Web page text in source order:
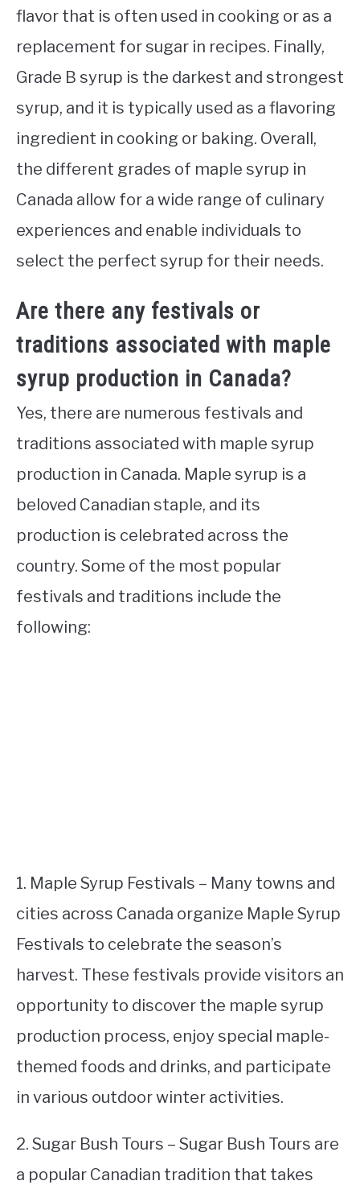
flavor that is often used in cooking or as a
replacement for sugar in recipes. Finally,
Grade B syrup is the darkest and strongest
syrup, and it is typically used as a flavoring
ingredient in cooking or baking. Overall,
the different grades of maple syrup in
Canada allow for a wide range of culinary
experiences and enable individuals to
select the perfect syrup for their needs.
Are there any festivals or
traditions associated with maple
syrup production in Canada?
Yes, there are numerous festivals and
traditions associated with maple syrup
production in Canada. Maple syrup is a
beloved Canadian staple, and its
production is celebrated across the
country. Some of the most popular
festivals and traditions include the
following:
1. Maple Syrup Festivals – Many towns and
cities across Canada organize Maple Syrup
Festivals to celebrate the season’s
harvest. These festivals provide visitors an
opportunity to discover the maple syrup
production process, enjoy special maple-
themed foods and drinks, and participate
in various outdoor winter activities.
2. Sugar Bush Tours – Sugar Bush Tours are
a popular Canadian tradition that takes